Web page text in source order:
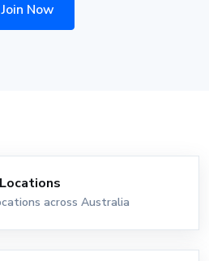
Join Now
across Australia